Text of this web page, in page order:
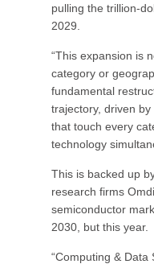
pulling the trillion-
2029.
“This expansion is
category or
fundamental
trajectory, driven
that touch every
technology
This is backed up
research firms
semiconductor
2030, but this year.
“Computing &